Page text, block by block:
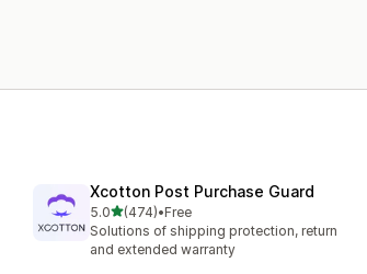
Xcotton Post Purchase Guard
5.0滿分 5 顆星
(474)
共有 474 則評價
•Free
Solutions of shipping protection, return
and extended warranty